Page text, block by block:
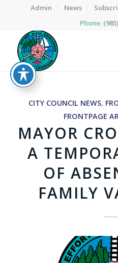
Admin News
Phone:
CITY COUNCIL NEWS,
FRONTPAGE
MAYOR
A
OF
FAMILY